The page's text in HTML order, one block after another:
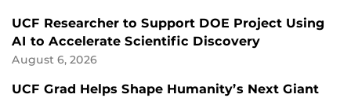
UCF Researcher to Support DOE Project Using
AI to Accelerate Scientific Discovery
August 6, 2026
UCF Grad Helps Shape Humanity’s Next Giant